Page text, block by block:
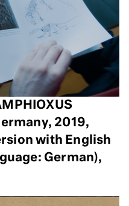
2019,
with English
German),